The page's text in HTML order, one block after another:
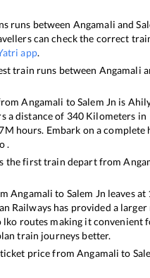
runs between Angamali and
can check the correct
app.
train runs between Angamali
Angamali toSalem Jn is
a distance of 340 Kilometers in
M hours. Embark on a complete
.
the first train depart from
Angamali to Salem Jn leaves at
Railways has provided a
routes making it convenient
train journeys better.
price fromAngamali to